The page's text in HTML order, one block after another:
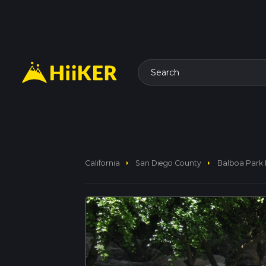
Search
California arrow_right San Diego County arrow_right Balboa Park